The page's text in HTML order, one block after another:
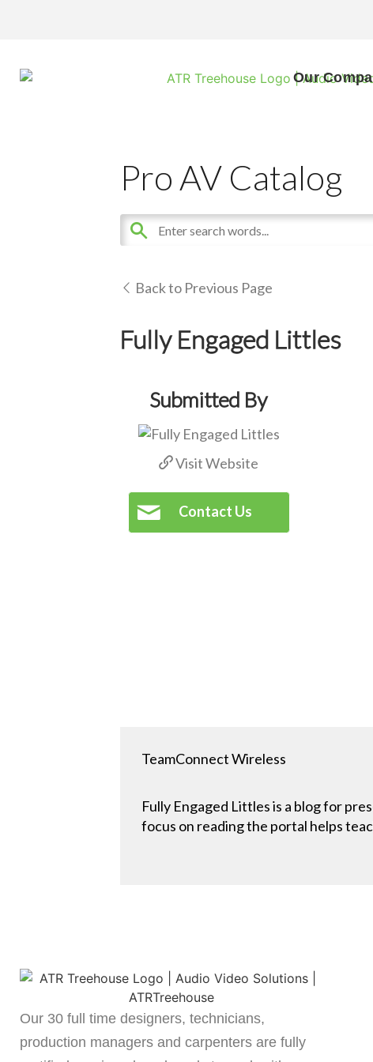
Our
Pro AV Catalog
Back to Previous Page
Fully Engaged Littles
Submitted By
Visit Website
Contact Us
TeamConnect Wireless
Fully Engaged Littles is a blog for
focus on reading the portal helps
Our 30 full time designers, technicians,
production managers and carpenters are fully